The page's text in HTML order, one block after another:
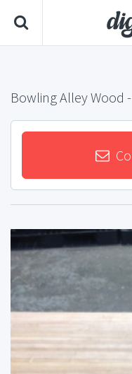
Bowling Alley Wood